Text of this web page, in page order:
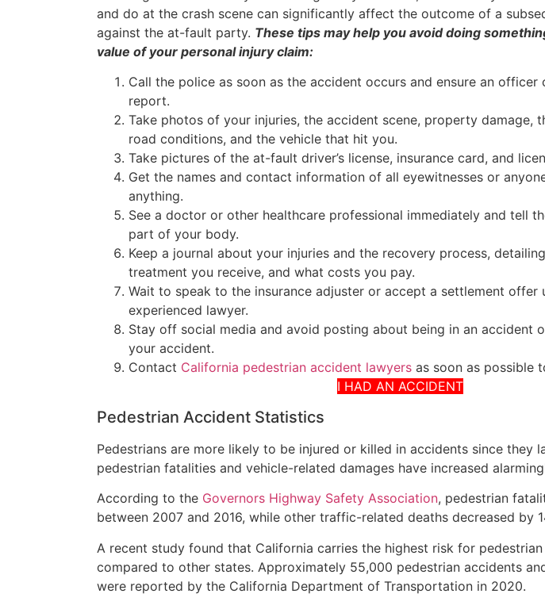
and do at the crash scene can significantly affect the outcome of a
against the at-fault party. These tips may help you avoid doing
value of your personal injury claim:
Call the police as soon as the accident occurs and ensure an officer
report.
Take photos of your injuries, the accident scene, property damage,
road conditions, and the vehicle that hit you.
Take pictures of the at-fault driver’s license, insurance card, and
Get the names and contact information of all eyewitnesses or
anything.
See a doctor or other healthcare professional immediately and tell
part of your body.
Keep a journal about your injuries and the recovery process,
treatment you receive, and what costs you pay.
Wait to speak to the insurance adjuster or accept a settlement offer
experienced lawyer.
Stay off social media and avoid posting about being in an accident
your accident.
Contact California pedestrian accident lawyers as soon as possible
I HAD AN ACCIDENT
Pedestrian Accident Statistics
Pedestrians are more likely to be injured or killed in accidents since they
pedestrian fatalities and vehicle-related damages have increased
According to the Governors Highway Safety Association, pedestrian
between 2007 and 2016, while other traffic-related deaths decreased by
A recent study found that California carries the highest risk for
compared to other states. Approximately 55,000 pedestrian accidents
were reported by the California Department of Transportation in 2020.